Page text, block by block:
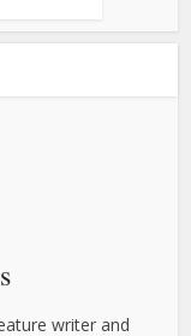
writer and